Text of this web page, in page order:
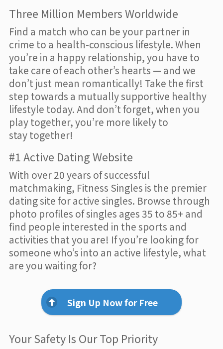
Three Million Members Worldwide
Find a match who can be your partner in
crime to a health-conscious lifestyle. When
you’re in a happy relationship, you have to
take care of each other’s hearts — and we
don’t just mean romantically! Take the first
step towards a mutually supportive healthy
lifestyle today. And don’t forget, when you
play together, you’re more likely to
stay together!
#1 Active Dating Website
With over 20 years of successful
matchmaking, Fitness Singles is the premier
dating site for active singles. Browse through
photo profiles of singles ages 35 to 85+ and
find people interested in the sports and
activities that you are! If you’re looking for
someone who’s into an active lifestyle, what
are you waiting for?
Sign Up Now for Free
Your Safety Is Our Top Priority